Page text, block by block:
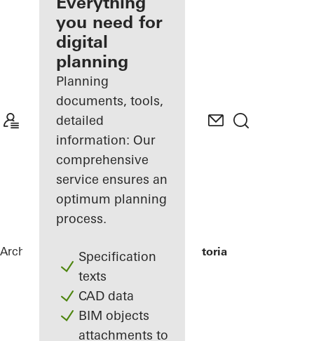
Discover
My
Workplace
you need for
digital
planning
Planning
documents, tools,
detailed
information: Our
comprehensive
service ensures an
optimum planning
process.
Specification
texts
CAD data
BIM objects
attachments to
Architects ReferencesGrand Hotel Victoria